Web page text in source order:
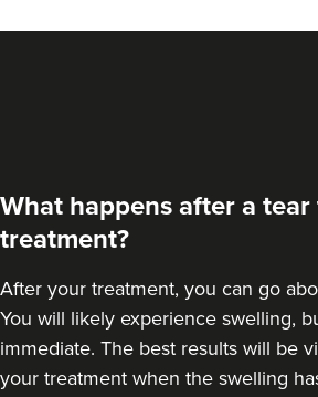
What happens after a
treatment?
After your treatment, you can go
You will likely experience swelling,
immediate. The best results will be
your treatment when the swelling